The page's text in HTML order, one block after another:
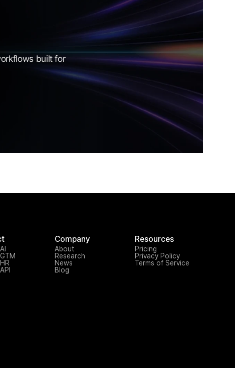
built for
Company
About
Research
News
Blog
Resources
Pricing
Privacy Policy
Terms of Service